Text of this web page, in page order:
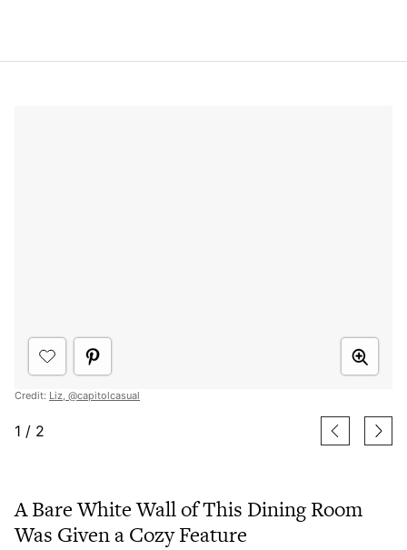
Credit: Liz, @capitolcasual
1 / 2
A Bare White Wall of This Dining Room
Was Given a Cozy Feature